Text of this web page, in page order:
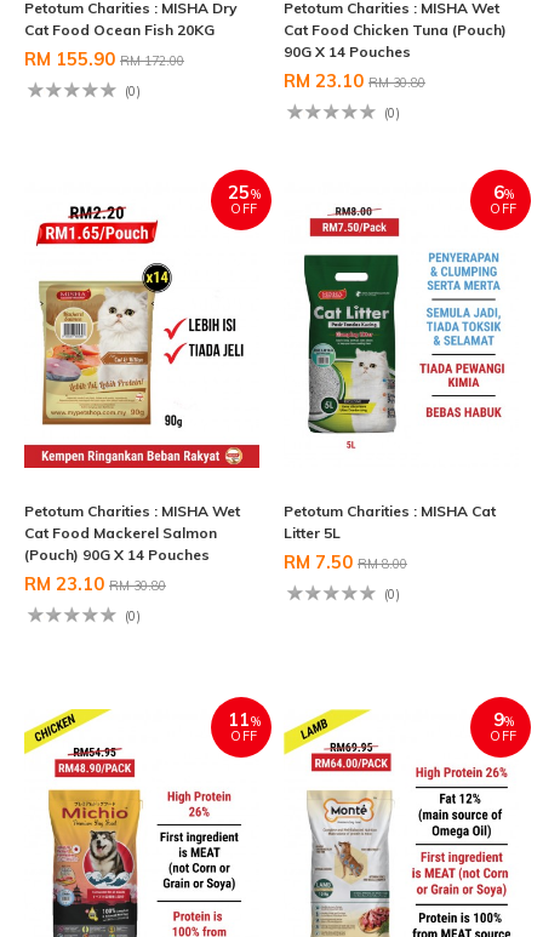
Petotum Charities : MISHA Dry
Cat Food Ocean Fish 20KG
RM 155.90 RM 172.00
(0)
Petotum Charities : MISHA Wet
Cat Food Chicken Tuna (Pouch)
90G X 14 Pouches
RM 23.10 RM 30.80
(0)
25%
OFF
Petotum Charities : MISHA Wet
Cat Food Mackerel Salmon
(Pouch) 90G X 14 Pouches
RM 23.10 RM 30.80
(0)
6%
OFF
Petotum Charities : MISHA Cat
Litter 5L
RM 7.50 RM 8.00
(0)
11%
OFF
9%
OFF